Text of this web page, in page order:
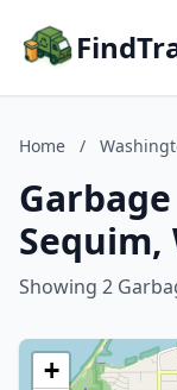
Home /
Showing 2
+